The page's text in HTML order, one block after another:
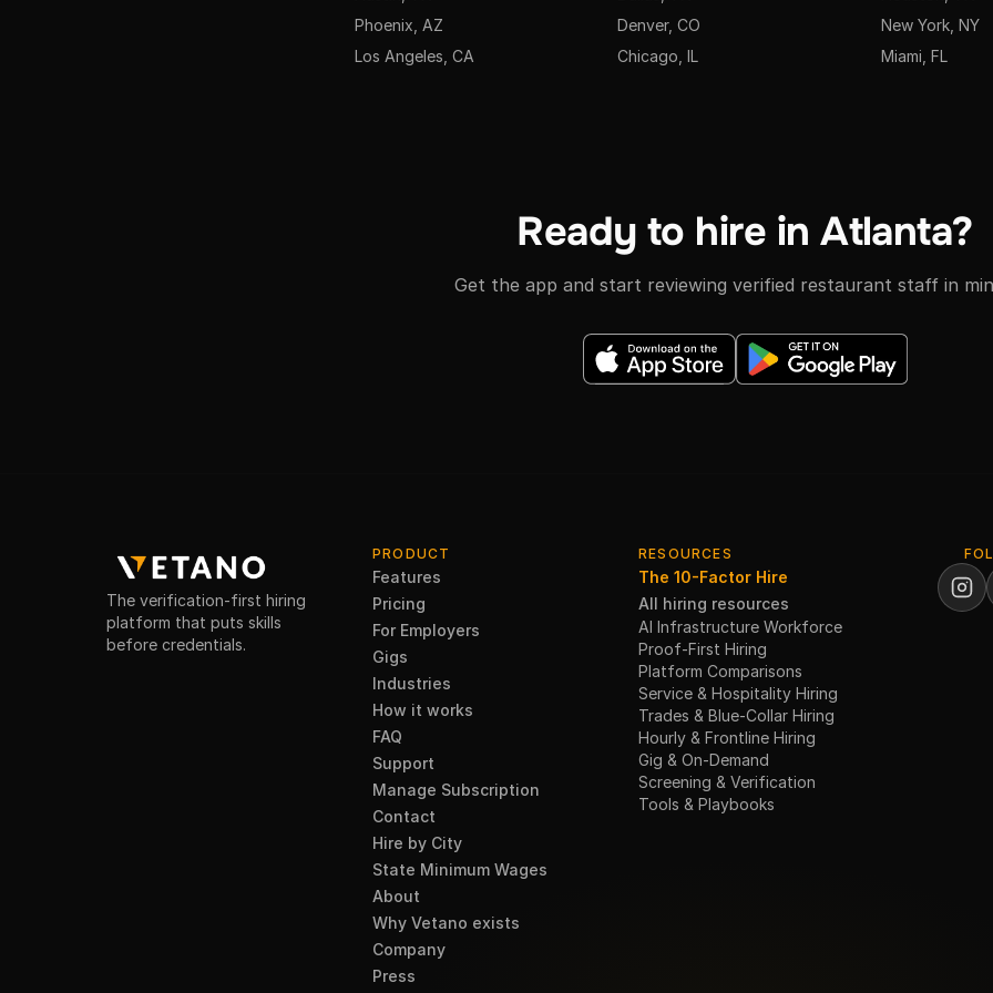
Phoenix, AZ
Denver, CO
New York, NY
Los Angeles, CA
Chicago, IL Miami, FL
Ready to hire in Atlanta?
Get the app and start reviewing verified restaurant staff in
The verification-first hiring
platform that puts skills
before credentials.
PRODUCT
Features
Pricing
For Employers
Gigs
Industries
How it works
FAQ
Support
Manage Subscription
Contact
Hire by City
State Minimum Wages
About
Why Vetano exists
Company
Press
RESOURCES
The 10-Factor Hire
All hiring resources
AI Infrastructure Workforce
Proof-First Hiring
Platform Comparisons
Service & Hospitality Hiring
Trades & Blue-Collar Hiring
Hourly & Frontline Hiring
Gig & On-Demand
Screening & Verification
Tools & Playbooks